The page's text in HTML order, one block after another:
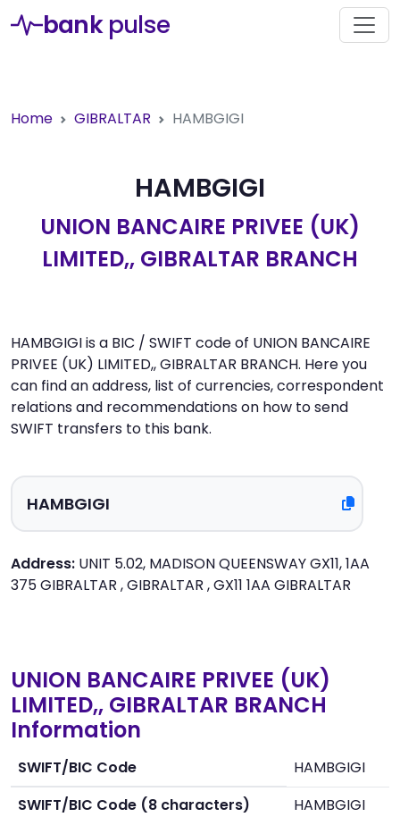
bank pulse
Home GIBRALTAR HAMBGIGI
HAMBGIGI
UNION BANCAIRE PRIVEE (UK)
LIMITED,, GIBRALTAR BRANCH
HAMBGIGI is a BIC / SWIFT code of UNION BANCAIRE
PRIVEE (UK) LIMITED,, GIBRALTAR BRANCH. Here you
can find an address, list of currencies, correspondent
relations and recommendations on how to send
SWIFT transfers to this bank.
Address: UNIT 5.02, MADISON QUEENSWAY GX11, 1AA
375 GIBRALTAR , GIBRALTAR , GX11 1AA GIBRALTAR
UNION BANCAIRE PRIVEE (UK)
LIMITED,, GIBRALTAR BRANCH
Information
SWIFT/BIC Code
HAMBGIGI
SWIFT/BIC Code (8 characters)
HAMBGIGI